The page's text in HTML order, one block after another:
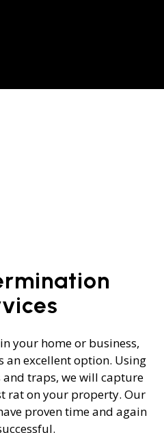
your home or business,
excellent option. Using
traps, we will capture
rat on your property. Our
proven time and again